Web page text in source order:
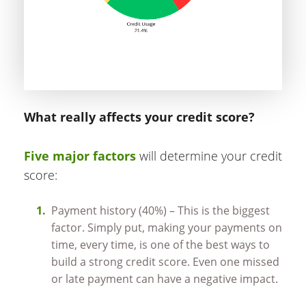
What really affects your credit score?
Five major factors will determine your credit
score:
Payment history (40%) – This is the biggest
factor. Simply put, making your payments on
time, every time, is one of the best ways to
build a strong credit score. Even one missed
or late payment can have a negative impact.